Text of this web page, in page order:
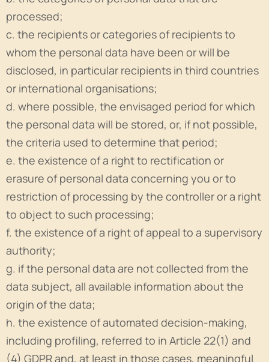
processed;
c. the recipients or categories of recipients to
whom the personal data have been or will be
disclosed, in particular recipients in third countries
or international organisations;
d. where possible, the envisaged period for which
the personal data will be stored, or, if not possible,
the criteria used to determine that period;
e. the existence of a right to rectification or
erasure of personal data concerning you or to
restriction of processing by the controller or a right
to object to such processing;
f. the existence of a right of appeal to a supervisory
authority;
g. if the personal data are not collected from the
data subject, all available information about the
origin of the data;
h. the existence of automated decision-making,
including profiling, referred to in Article 22(1) and
(4) GDPR and, at least in those cases, meaningful